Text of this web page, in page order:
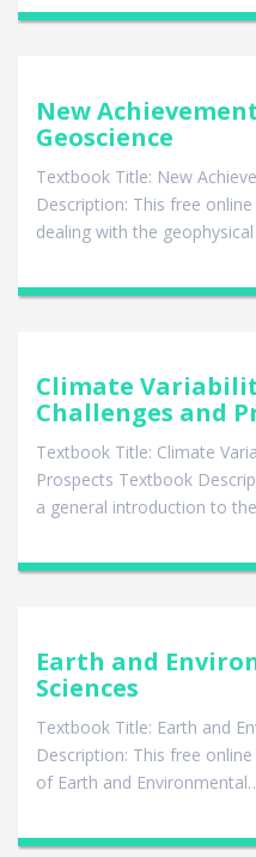
New
Geoscience
Textbook Title: New
Description: This free
dealing with the
Climate
Challenges and
Textbook Title: Climate
Prospects Textbook
a general introduction to
Earth and
Sciences
Textbook Title: Earth and
Description: This free
of Earth and